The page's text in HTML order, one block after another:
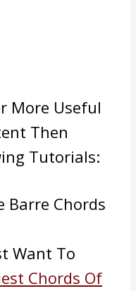
More Useful
Then
Tutorials:
Barre Chords
Want To
Chords Of